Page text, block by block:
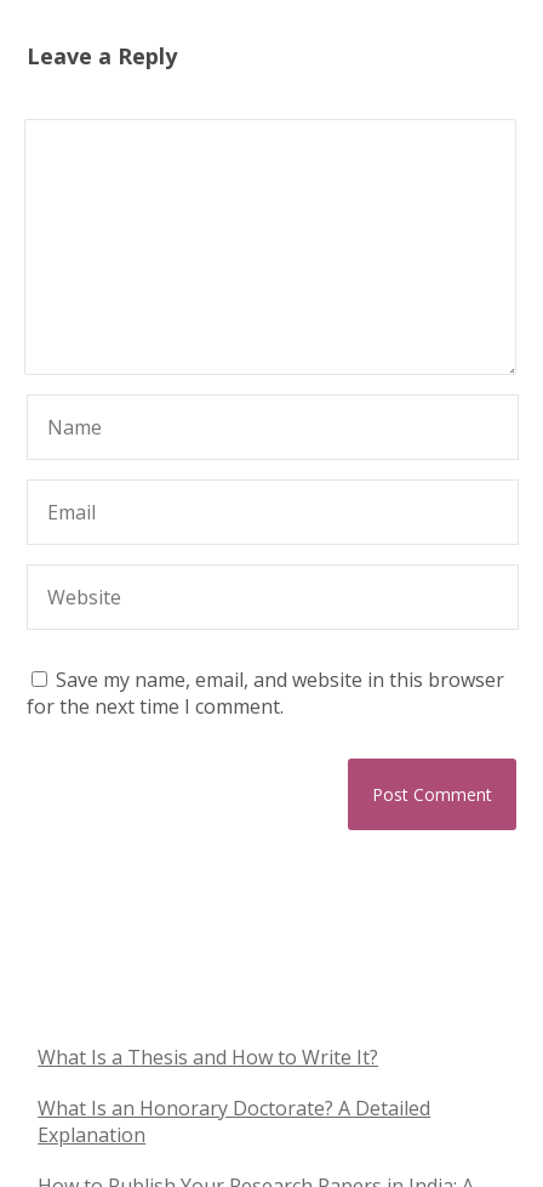
Leave a Reply
Save my name, email, and website in this browser
for the next time I comment.
What Is a Thesis and How to Write It?
What Is an Honorary Doctorate? A Detailed
Explanation